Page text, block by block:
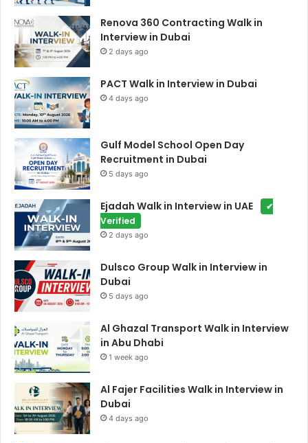
Renova 360 Contracting Walk in
Interview in Dubai
2 days ago
PACT Walk in Interview in Dubai
4 days ago
Gulf Model School Open Day
Recruitment in Dubai
5 days ago
Ejadah Walk in Interview in UAE
✔
Verified
2 days ago
Dulsco Group Walk in Interview in
Dubai
5 days ago
Al Ghazal Transport Walk in Interview
in Abu Dhabi
1 week ago
Al Fajer Facilities Walk in Interview in
Dubai
4 days ago